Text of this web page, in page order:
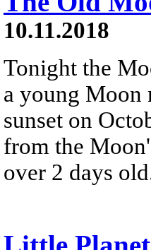
10.11.2018
Tonight the
a young Moon
sunset on
from the
over 2 days